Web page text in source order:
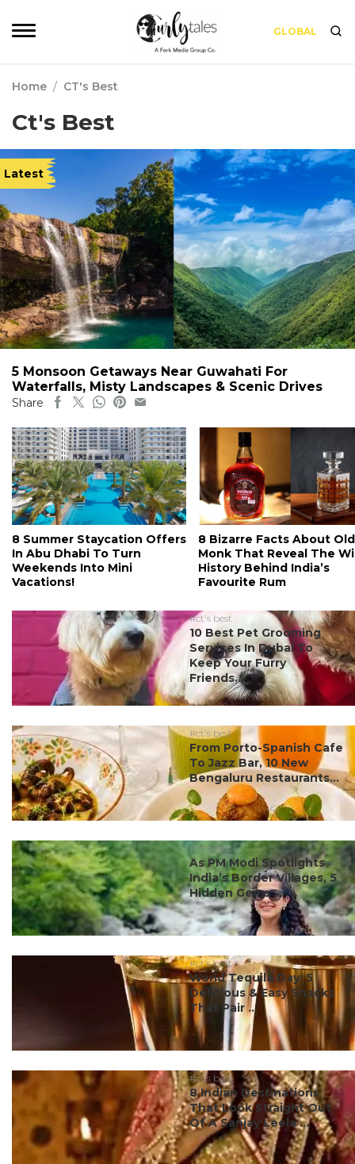
GLOBAL
Home / CT's Best
Ct's Best
Latest
5 Monsoon Getaways Near Guwahati For
Waterfalls, Misty Landscapes & Scenic Drives
Share
8 Summer Staycation Offers
In Abu Dhabi To Turn
Weekends Into Mini
Vacations!
8 Bizarre Facts About Old
Monk That Reveal The
History Behind India’s
Favourite Rum
#ct's best
10 Best Pet Grooming
Services In Dubai To
Keep Your Furry
Friends...
#ct's best
From Porto-Spanish Cafe
To Jazz Bar, 10 New
Bengaluru Restaurants...
#ct's best
As PM Modi Spotlights
India’s Border Villages, 5
Hidden Gems ...
#ct's best
World Tequila Day: 5
Delicious & Easy Snacks
That Pair ...
#ct's best
8 Indian Destinations
That Look Straight Out
Of A Sanjay Leela ...